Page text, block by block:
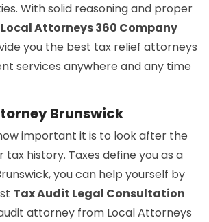
With solid reasoning and proper
Local Attorneys 360 Company
you the best tax relief attorneys
services anywhere and any time
Brunswick
important it is to look after the
history. Taxes define you as a
you can help yourself by
Tax Audit Legal Consultation
attorney from Local Attorneys